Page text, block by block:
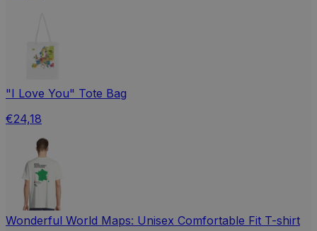
"I Love You" Tote Bag
€24,18
Wonderful World Maps: Unisex Comfortable Fit T-shirt